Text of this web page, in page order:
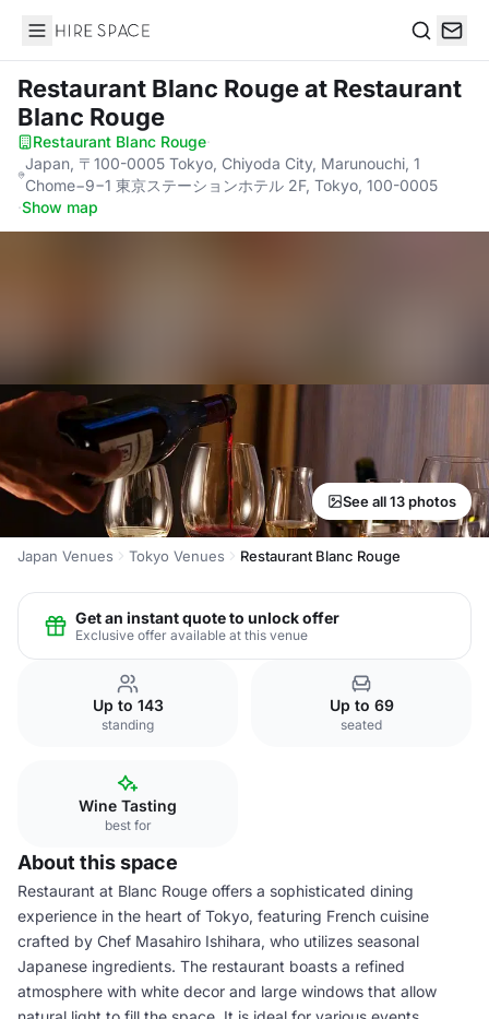
Hire Space
Restaurant Blanc Rougeat Restaurant
Blanc Rouge
Restaurant Blanc Rouge·
Japan, 〒100-0005 Tokyo, Chiyoda City, Marunouchi, 1
Chome−9−1 東京ステーションホテル 2F, Tokyo, 100-0005
·Show map
See all 13 photos
Japan Venues Tokyo Venues Restaurant Blanc Rouge
Get an instant quote to unlock offer
Exclusive offer available at this venue
Up to 143
standing
Up to 69
seated
Wine Tasting
best for
About this space
Restaurant at Blanc Rouge offers a sophisticated dining
experience in the heart of Tokyo, featuring French cuisine
crafted by Chef Masahiro Ishihara, who utilizes seasonal
Japanese ingredients. The restaurant boasts a refined
atmosphere with white decor and large windows that allow